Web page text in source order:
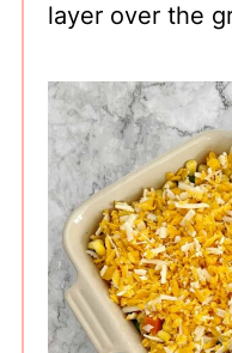
layer over the